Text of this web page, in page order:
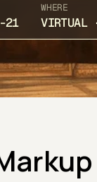
21
WHERE
VIRTUAL